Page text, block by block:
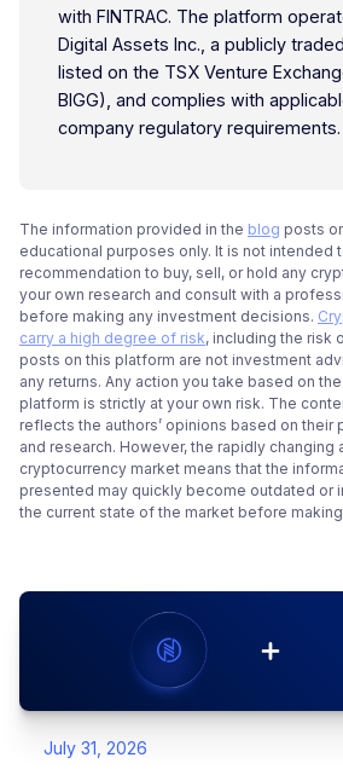
with FINTRAC. The platform
Digital Assets Inc., a publicly
listed on the TSX Venture
BIGG), and complies with
company regulatory requirements.
The information provided in the blog posts
educational purposes only. It is not intended
recommendation to buy, sell, or hold any
your own research and consult with a
before making any investment decisions.
carry a high degree of risk, including the risk
posts on this platform are not investment
any returns. Any action you take based on
platform is strictly at your own risk. The
reflects the authors’ opinions based on their
and research. However, the rapidly changing
cryptocurrency market means that the
presented may quickly become outdated or
the current state of the market before
July 31, 2026